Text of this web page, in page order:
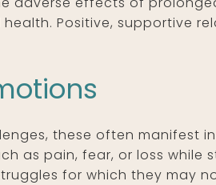
Positive, supportive
these often manifest
as pain, fear, or loss
for which they may